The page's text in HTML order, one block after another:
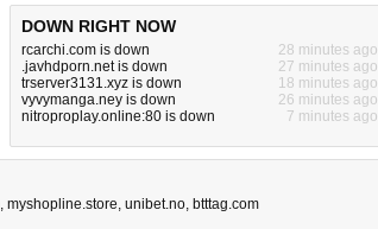
DOWN RIGHT NOW
rcarchi.com is down
28 minutes ago
.javhdporn.net is down
27 minutes ago
trserver3131.xyz is down
18 minutes ago
vyvymanga.ney is down
26 minutes ago
nitroproplay.online:80 is down
7 minutes ago
, myshopline.store, unibet.no, btttag.com